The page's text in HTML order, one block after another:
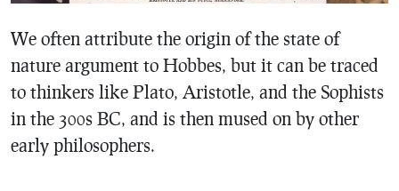
We often attribute the origin of the state of
nature argument to Hobbes, but it can be traced
to thinkers like Plato, Aristotle, and the Sophists
in the 300s BC, and is then mused on by other
early philosophers.